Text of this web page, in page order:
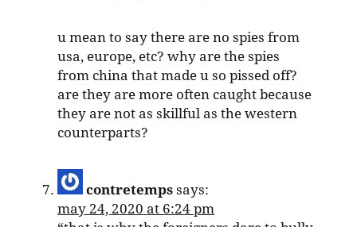
u mean to say there are no spies from
usa, europe, etc? why are the spies
from china that made u so pissed off?
are they are more often caught because
they are not as skillful as the western
counterparts?
contretemps says:
may 24, 2020 at 6:24 pm